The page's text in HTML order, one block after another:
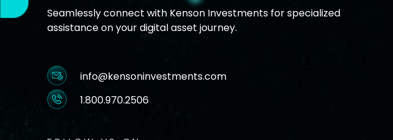
Seamlessly connect with Kenson Investments for specialized
assistance on your digital asset journey.
info@kensoninvestments.com
1.800.970.2506